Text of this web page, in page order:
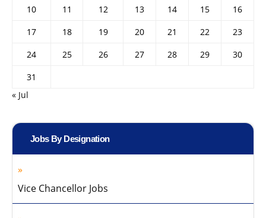
10
11 12 13 14 15
16
17
18 19 20 21 22
23
24
25 26 27 28 29
30
31
« Jul
Jobs By Designation
Vice Chancellor Jobs